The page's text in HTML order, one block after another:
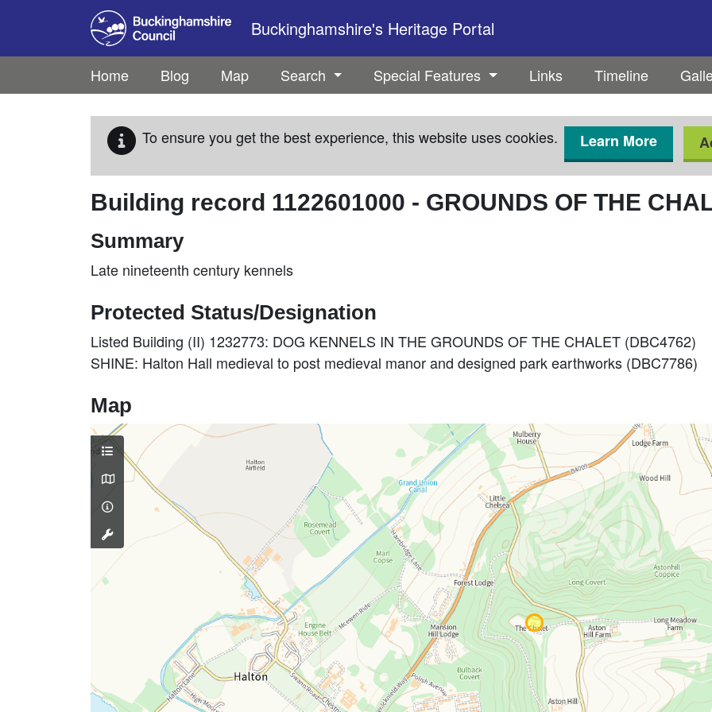
Skip to main content
Buckinghamshire's Heritage Portal
Home Blog Map Search Special Features Links Timeline
To ensure you get the best experience, this website uses cookies. Learn More
Building record 1122601000 - GROUNDS OF THE
Summary
Late nineteenth century kennels
Protected Status/Designation
Listed Building (II) 1232773: DOG KENNELS IN THE GROUNDS OF THE CHALET (DBC4762)
SHINE: Halton Hall medieval to post medieval manor and designed park earthworks (DBC7786)
Map